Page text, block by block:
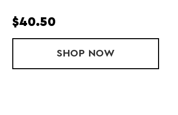
$40.50
SHOP PACE SINGLET
NOW